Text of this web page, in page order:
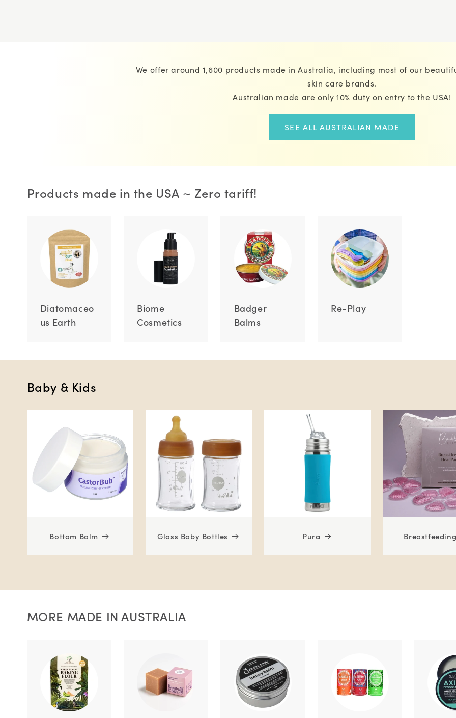
We offer around 1,600 products made in Australia, including most of our
skin care brands.
Australian made are only 10% duty on entry to the USA!
SEE ALL AUSTRALIAN MADE
Products made in the USA ~ Zero tariff!
Diatomaceo
us Earth
Biome
Cosmetics
Badger
Balms
Re-Play
Baby & Kids
Bottom Balm Glass Baby Bottles Pura
MORE MADE IN AUSTRALIA